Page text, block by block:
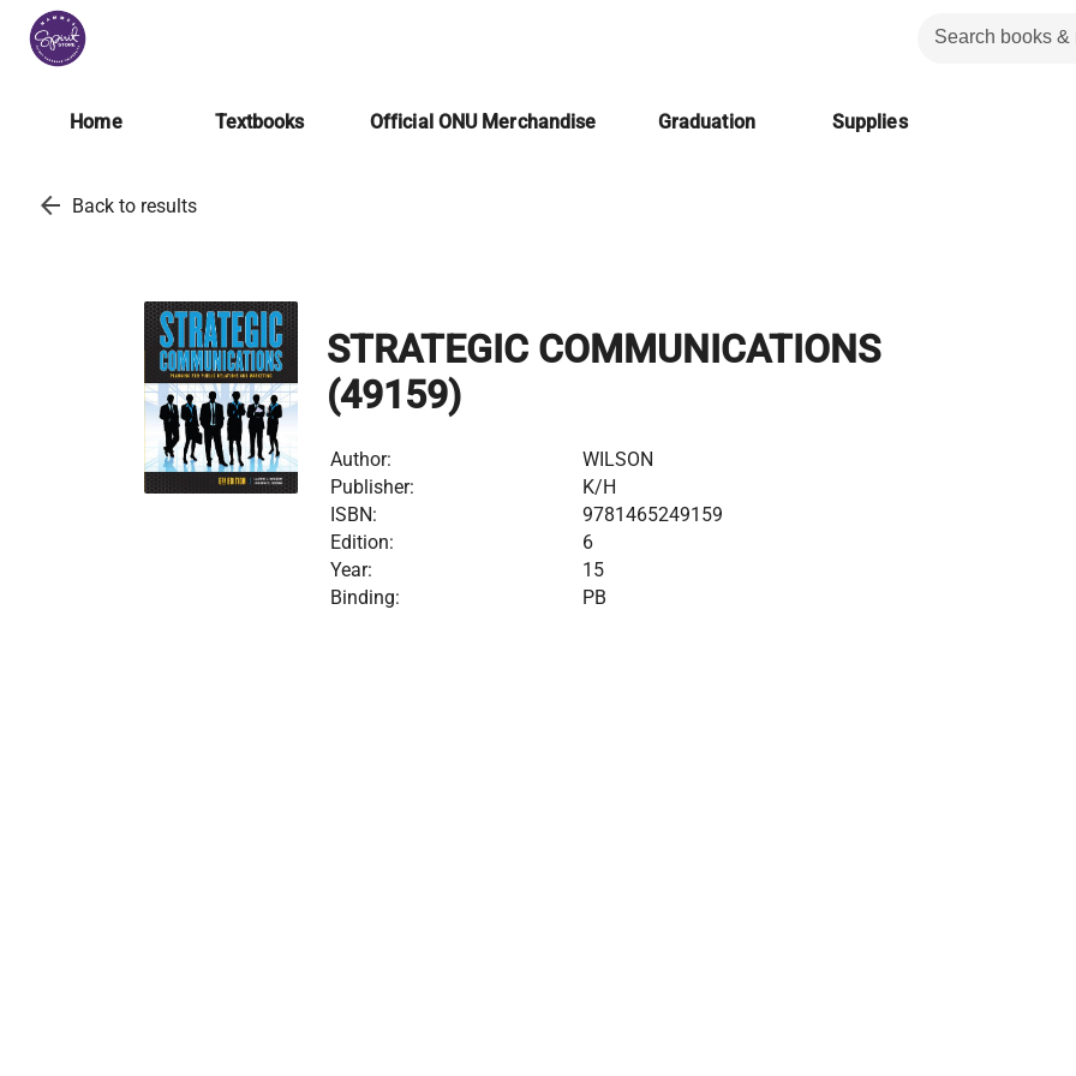
Home Textbooks Official ONU Merchandise Graduation Supplies
arrow_back Back to results
STRATEGIC COMMUNICATIONS
(49159)
Author:
WILSON
Publisher:
K/H
ISBN:
9781465249159
Edition:
6
Year:
15
Binding:
PB